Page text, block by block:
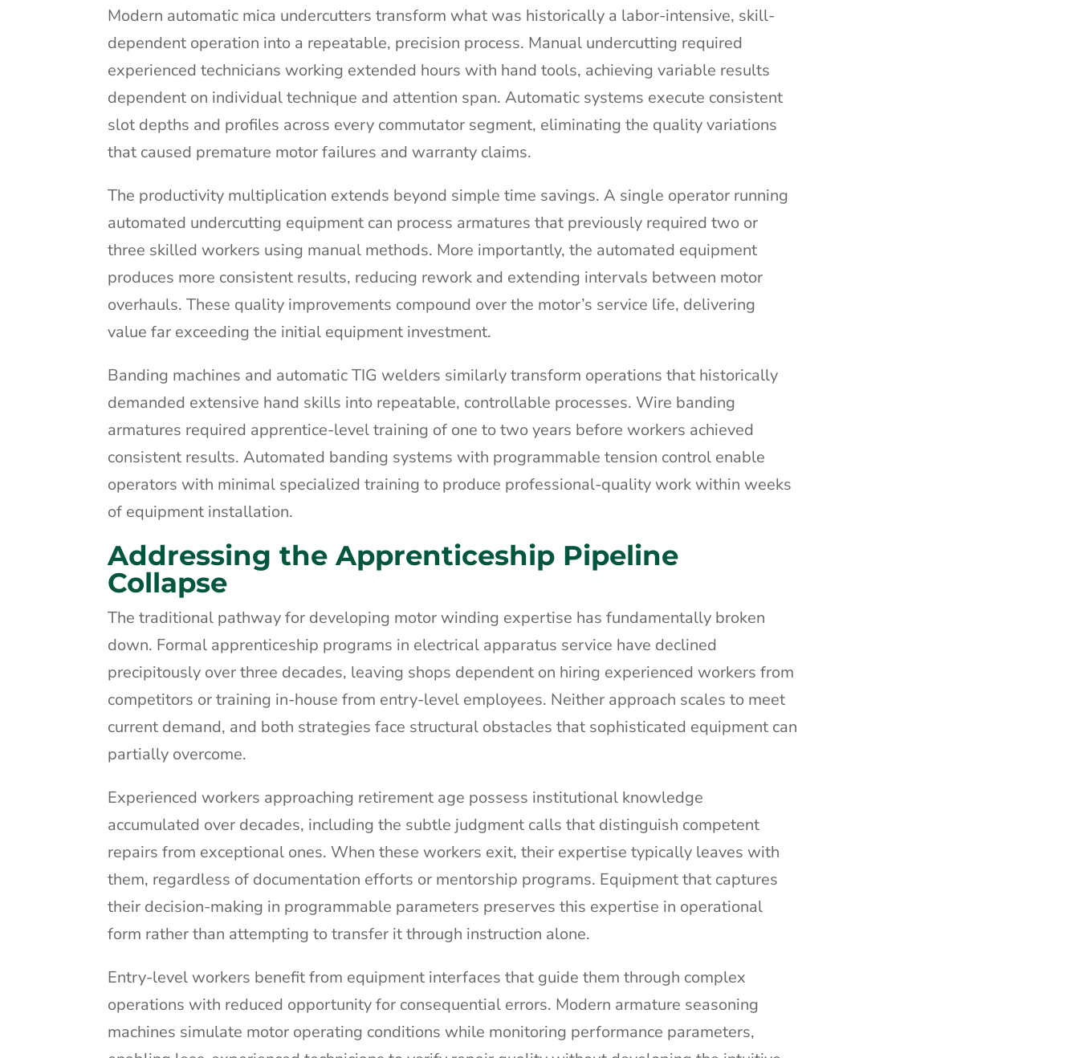
Modern automatic mica undercutters transform what was historically a labor-intensive, skill-
dependent operation into a repeatable, precision process. Manual undercutting required
experienced technicians working extended hours with hand tools, achieving variable results
dependent on individual technique and attention span. Automatic systems execute consistent
slot depths and profiles across every commutator segment, eliminating the quality variations
that caused premature motor failures and warranty claims.
The productivity multiplication extends beyond simple time savings. A single operator running
automated undercutting equipment can process armatures that previously required two or
three skilled workers using manual methods. More importantly, the automated equipment
produces more consistent results, reducing rework and extending intervals between motor
overhauls. These quality improvements compound over the motor’s service life, delivering
value far exceeding the initial equipment investment.
Banding machines and automatic TIG welders similarly transform operations that historically
demanded extensive hand skills into repeatable, controllable processes. Wire banding
armatures required apprentice-level training of one to two years before workers achieved
consistent results. Automated banding systems with programmable tension control enable
operators with minimal specialized training to produce professional-quality work within weeks
of equipment installation.
Addressing the Apprenticeship Pipeline
Collapse
The traditional pathway for developing motor winding expertise has fundamentally broken
down. Formal apprenticeship programs in electrical apparatus service have declined
precipitously over three decades, leaving shops dependent on hiring experienced workers from
competitors or training in-house from entry-level employees. Neither approach scales to meet
current demand, and both strategies face structural obstacles that sophisticated equipment can
partially overcome.
Experienced workers approaching retirement age possess institutional knowledge
accumulated over decades, including the subtle judgment calls that distinguish competent
repairs from exceptional ones. When these workers exit, their expertise typically leaves with
them, regardless of documentation efforts or mentorship programs. Equipment that captures
their decision-making in programmable parameters preserves this expertise in operational
form rather than attempting to transfer it through instruction alone.
Entry-level workers benefit from equipment interfaces that guide them through complex
operations with reduced opportunity for consequential errors. Modern armature seasoning
machines simulate motor operating conditions while monitoring performance parameters,